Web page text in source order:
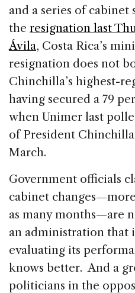
and a series of
the resignation last
Ávila, Costa Rica’s
resignation does not
Chinchilla’s highest-
having secured a 79
when Unimer last
of President
March.
Government officials
cabinet
as many months—are
an administration that
evaluating its
knows better. And a
politicians in the